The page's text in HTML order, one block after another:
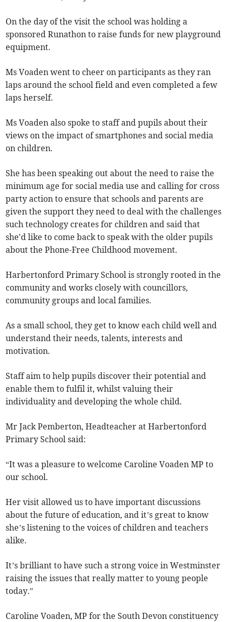
On the day of the visit the school was holding a
sponsored Runathon to raise funds for new playground
equipment.
Ms Voaden went to cheer on participants as they ran
laps around the school field and even completed a few
laps herself.
Ms Voaden also spoke to staff and pupils about their
views on the impact of smartphones and social media
on children.
She has been speaking out about the need to raise the
minimum age for social media use and calling for cross
party action to ensure that schools and parents are
given the support they need to deal with the challenges
such technology creates for children and said that
she'd like to come back to speak with the older pupils
about the Phone-Free Childhood movement.
Harbertonford Primary School is strongly rooted in the
community and works closely with councillors,
community groups and local families.
As a small school, they get to know each child well and
understand their needs, talents, interests and
motivation.
Staff aim to help pupils discover their potential and
enable them to fulfil it, whilst valuing their
individuality and developing the whole child.
Mr Jack Pemberton, Headteacher at Harbertonford
Primary School said:
“It was a pleasure to welcome Caroline Voaden MP to
our school.
Her visit allowed us to have important discussions
about the future of education, and it’s great to know
she’s listening to the voices of children and teachers
alike.
It’s brilliant to have such a strong voice in Westminster
raising the issues that really matter to young people
today.”
Caroline Voaden, MP for the South Devon constituency